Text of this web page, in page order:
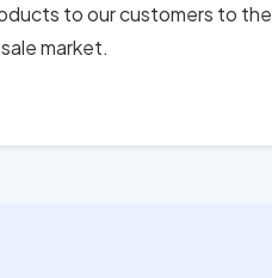
to our customers to the
market.